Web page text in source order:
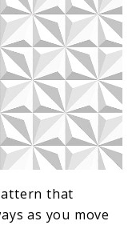
that
as you move